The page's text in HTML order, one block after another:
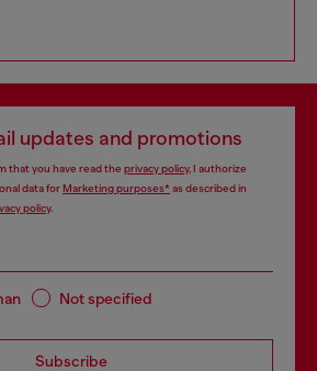
updates and promotions
that you have read the privacy policy, I authorize
data forMarketing purposes*as described in
policy.
Not specified
Subscribe